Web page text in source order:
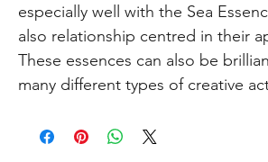
especially well with the Sea
also relationship centred in their
These essences can also be
many different types of creative